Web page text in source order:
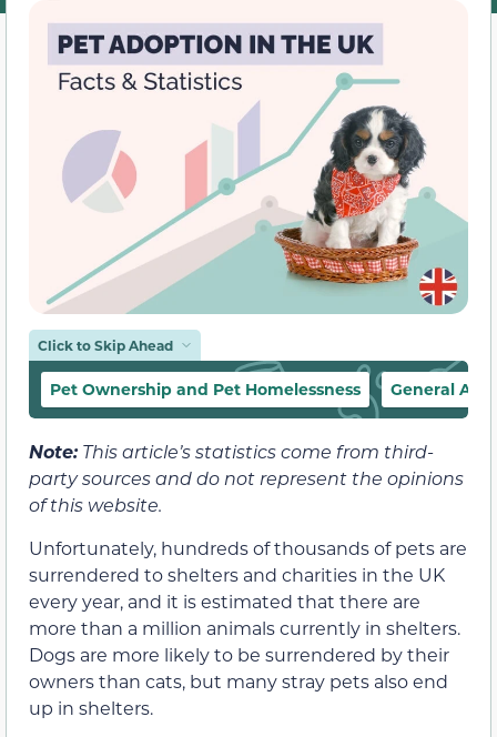
Click to Skip Ahead
Pet Ownership and Pet Homelessness General
Note:This article’s statistics come from third-
party sources and do not represent the opinions
of this website.
Unfortunately, hundreds of thousands of pets are
surrendered to shelters and charities in the UK
every year, and it is estimated that there are
more than a million animals currently in shelters.
Dogs are more likely to be surrendered by their
owners than cats, but many stray pets also end
up in shelters.